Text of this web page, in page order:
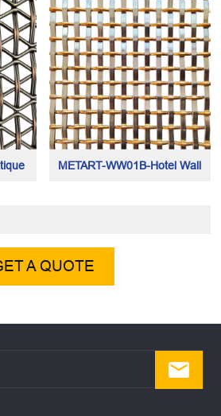
steel metal wires
METART-WW01B-Hotel Wall
A QUOTE